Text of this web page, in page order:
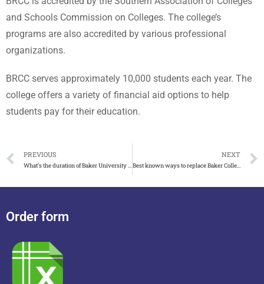
and Schools Commission on Colleges. The college’s
programs are also accredited by various professional
organizations.
BRCC serves approximately 10,000 students each year. The
college offers a variety of financial aid options to help
students pay for their education.
PREVIOUS NEXT
Best known ways to replace Baker College diploma
Order form